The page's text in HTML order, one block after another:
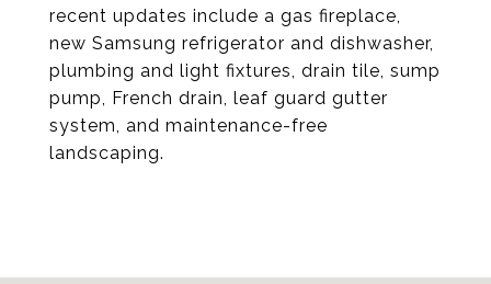
recent updates include a gas fireplace,
new Samsung refrigerator and dishwasher,
plumbing and light fixtures, drain tile, sump
pump, French drain, leaf guard gutter
system, and maintenance-free
landscaping.